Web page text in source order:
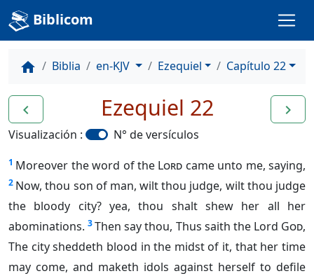
Biblicom
home Biblia en-KJV Ezequiel Capítulo 22
navigate_before navigate_next
Ezequiel 22
Visualización : N° de versículos
1 Moreover the word of the Lord came unto me, saying,
2 Now, thou son of man, wilt thou judge, wilt thou judge
the bloody city? yea, thou shalt shew her all her
abominations. 3Then say thou, Thus saith the Lord God,
The city sheddeth blood in the midst of it, that her time
may come, and maketh idols against herself to defile